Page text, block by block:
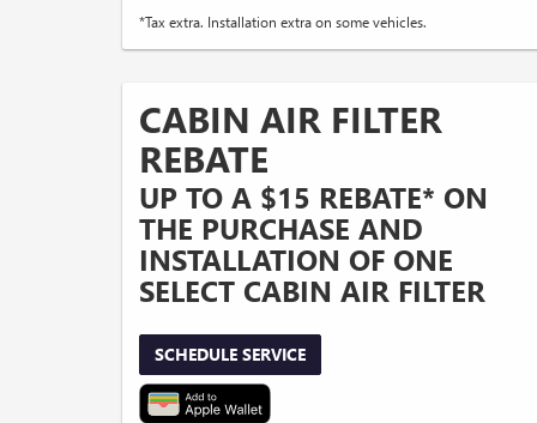
*Tax extra. Installation extra on some vehicles.
CABIN AIR FILTER
REBATE
UP TO A $15 REBATE* ON
THE PURCHASE AND
INSTALLATION OF ONE
SELECT CABIN AIR FILTER
SCHEDULE SERVICE